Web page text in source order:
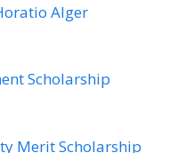
Alger
Scholarship
Merit Scholarship